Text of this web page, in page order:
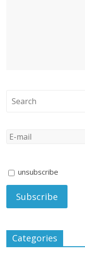
unsubscribe
Categories